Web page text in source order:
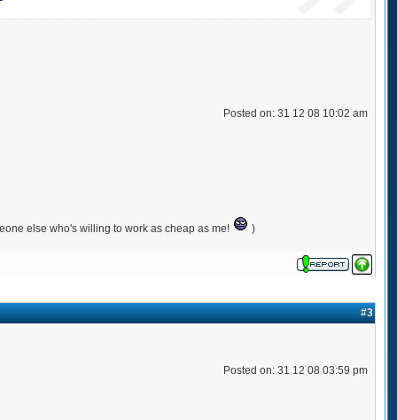
Posted on: 31 12 08 10:02 am
else who's willing to work as cheap as me! )
#3
Posted on: 31 12 08 03:59 pm